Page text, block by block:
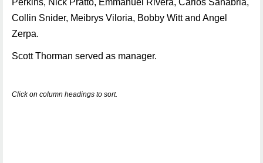
Perkins, Nick Pratto, Emmanuel Rivera, Carlos Sanabria,
Collin Snider, Meibrys Viloria, Bobby Witt and Angel
Zerpa.
Scott Thorman served as manager.
Click on column headings to sort.